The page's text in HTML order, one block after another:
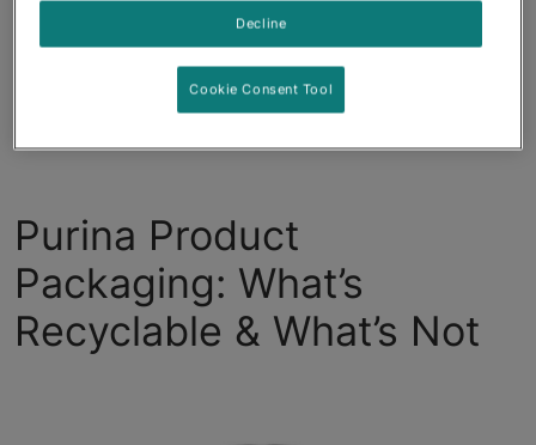
Purina Product
Packaging: What’s
Recyclable & What’s Not
Decline
Cookie Consent Tool